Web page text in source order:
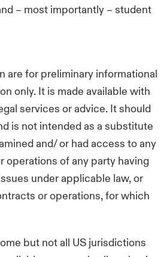
– most importantly – student
are for preliminary informational
only. It is made available with
services or advice. It should
is not intended as a substitute
and/ or had access to any
of any party having
under applicable law, or
or operations, for which
but not all US jurisdictions